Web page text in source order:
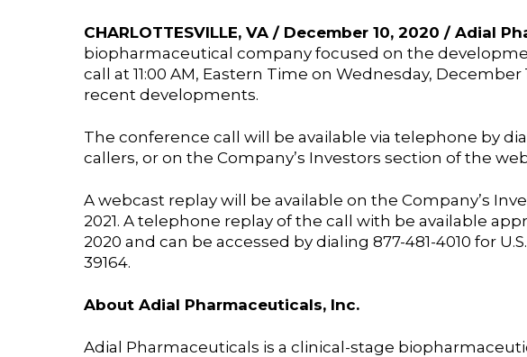
CHARLOTTESVILLE, VA / December 10, 2020 / Adial
biopharmaceutical company focused on the
call at 11:00 AM, Eastern Time on Wednesday,
recent developments.
The conference call will be available via telephone by
callers, or on the Company’s Investors section of the
A webcast replay will be available on the Company’s
2021. A telephone replay of the call with be available
2020 and can be accessed by dialing 877-481-4010 for
39164.
About Adial Pharmaceuticals, Inc.
Adial Pharmaceuticals is a clinical-stage